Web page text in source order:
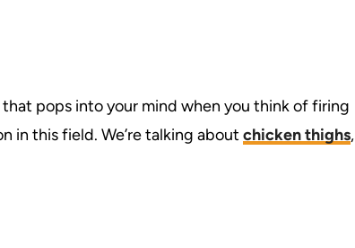
pops into your mind when you think of firing
in this field. We’re talking about chicken thighs,